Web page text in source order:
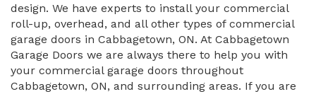
design. We have experts to install your commercial
roll-up, overhead, and all other types of commercial
garage doors in Cabbagetown, ON. At Cabbagetown
Garage Doors we are always there to help you with
your commercial garage doors throughout
Cabbagetown, ON, and surrounding areas. If you are